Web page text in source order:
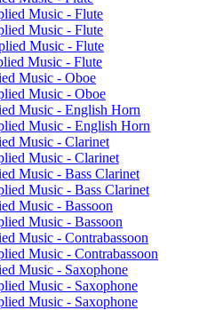
Music -​ Flute
Music -​ Flute
Music -​ Flute
Music -​ Flute
Music -​ Oboe
Music -​ Oboe
Music -​ English Horn
Music -​ English Horn
Music -​ Clarinet
Music -​ Clarinet
Music -​ Bass Clarinet
Music -​ Bass Clarinet
Music -​ Bassoon
Music -​ Bassoon
Music -​ Contrabassoon
Music -​ Contrabassoon
Music -​ Saxophone
Music -​ Saxophone
Music -​ Saxophone